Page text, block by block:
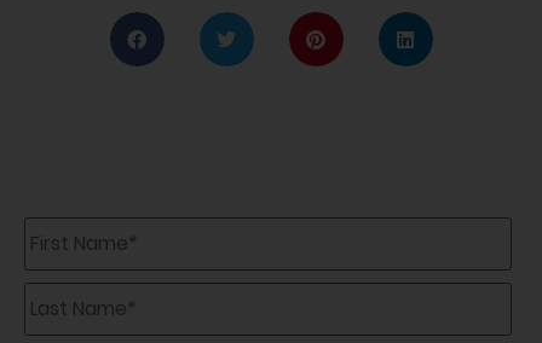
First
Name
*
Last
Name
*